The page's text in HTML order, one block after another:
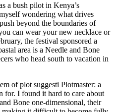
a bush pilot in Kenya’s
wondering what drives
beyond the boundaries of
can wear your new necklace or
the festival sponsored a
area is a Needle and Bone
who head south to vacation in
of plot suggesti Plotmaster: a
for. I found it hard to care about
Bone one-dimensional, their